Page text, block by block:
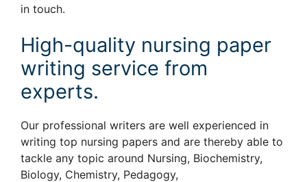
in touch.
High-quality nursing paper
writing service from
experts.
Our professional writers are well experienced in
writing top nursing papers and are thereby able to
tackle any topic around Nursing, Biochemistry,
Biology, Chemistry, Pedagogy,